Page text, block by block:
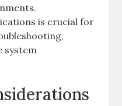
is crucial for
system